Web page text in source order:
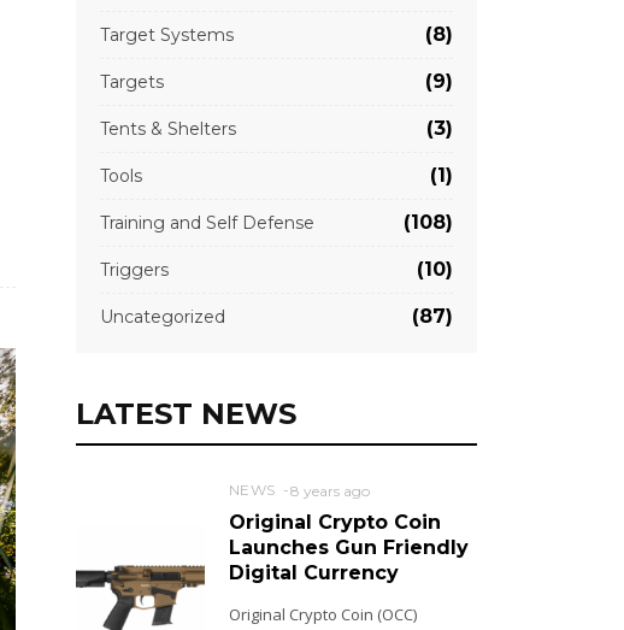
Target Systems (8)
Targets (9)
Tents & Shelters (3)
Tools (1)
Training and Self Defense (108)
Triggers (10)
Uncategorized (87)
LATEST NEWS
NEWS 8 years ago
Original Crypto Coin
Launches Gun Friendly
Digital Currency
Original Crypto Coin (OCC)